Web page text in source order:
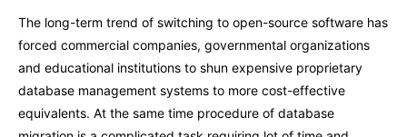
The long-term trend of switching to open-source software has
forced commercial companies, governmental organizations
and educational institutions to shun expensive proprietary
database management systems to more cost-effective
equivalents. At the same time procedure of database